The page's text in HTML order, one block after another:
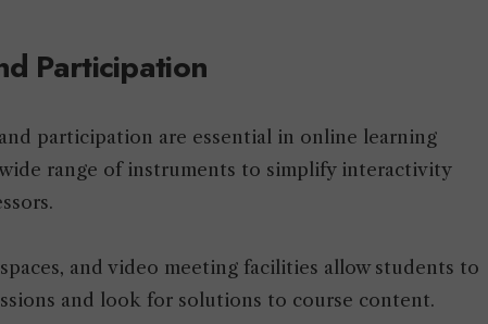
Participation
participation are essential in online learning
range of instruments to simplify interactivity
and video meeting facilities allow students to
and look for solutions to course content.